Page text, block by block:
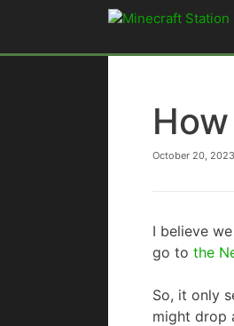
content
October 20, 2023
I believe
go to the
So, it only
might drop